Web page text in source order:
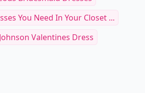
You Need In Your Closet ...
Valentines Dress